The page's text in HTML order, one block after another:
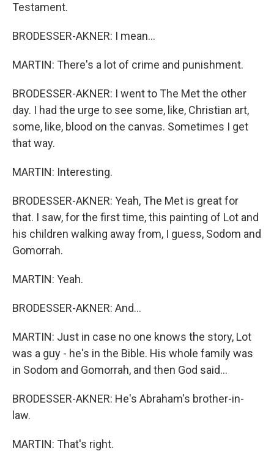
Testament.
BRODESSER-AKNER: I mean...
MARTIN: There's a lot of crime and punishment.
BRODESSER-AKNER: I went to The Met the other
day. I had the urge to see some, like, Christian art,
some, like, blood on the canvas. Sometimes I get
that way.
MARTIN: Interesting.
BRODESSER-AKNER: Yeah, The Met is great for
that. I saw, for the first time, this painting of Lot and
his children walking away from, I guess, Sodom and
Gomorrah.
MARTIN: Yeah.
BRODESSER-AKNER: And...
MARTIN: Just in case no one knows the story, Lot
was a guy - he's in the Bible. His whole family was
in Sodom and Gomorrah, and then God said...
BRODESSER-AKNER: He's Abraham's brother-in-
law.
MARTIN: That's right.